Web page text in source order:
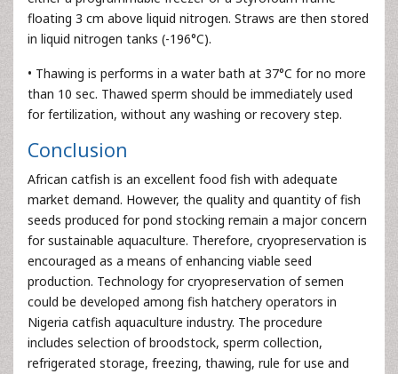
floating 3 cm above liquid nitrogen. Straws are then stored
in liquid nitrogen tanks (-196°C).
• Thawing is performs in a water bath at 37°C for no more
than 10 sec. Thawed sperm should be immediately used
for fertilization, without any washing or recovery step.
Conclusion
African catfish is an excellent food fish with adequate
market demand. However, the quality and quantity of fish
seeds produced for pond stocking remain a major concern
for sustainable aquaculture. Therefore, cryopreservation is
encouraged as a means of enhancing viable seed
production. Technology for cryopreservation of semen
could be developed among fish hatchery operators in
Nigeria catfish aquaculture industry. The procedure
includes selection of broodstock, sperm collection,
refrigerated storage, freezing, thawing, rule for use and